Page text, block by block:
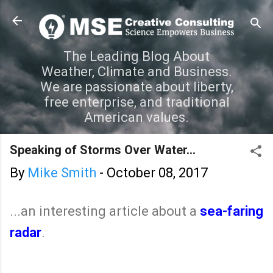
Skip to main content
The Leading Blog About
Weather, Climate and Business.
We are passionate about liberty,
free enterprise, and traditional
American values.
Speaking of Storms Over Water...
By Mike Smith - October 08, 2017
...an interesting article about a sea-faring
radar.